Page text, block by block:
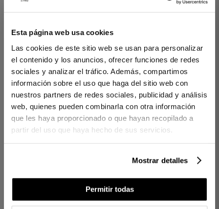
Esta página web usa cookies
Las cookies de este sitio web se usan para personalizar
el contenido y los anuncios, ofrecer funciones de redes
sociales y analizar el tráfico. Además, compartimos
información sobre el uso que haga del sitio web con
nuestros partners de redes sociales, publicidad y análisis
web, quienes pueden combinarla con otra información
que les haya proporcionado o que hayan recopilado a
partir del uso que haya hecho de sus servicios.
Mostrar detalles
Permitir todas
BATH MAT KARA 800
WHITE
€20.00
€10.00
HANDCRAFTED
SCENTED CANDEL
WHITE GARDEN
€30.00
€24.00